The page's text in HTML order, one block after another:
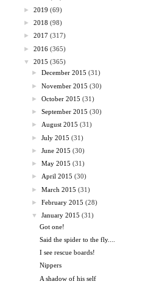
► 2019 (69)
► 2018 (98)
► 2017 (317)
► 2016 (365)
▼
2015 (365)
►December 2015 (31)
►November 2015 (30)
►October 2015 (31)
►September 2015 (30)
►August 2015 (31)
►July 2015 (31)
►June 2015 (30)
►May 2015 (31)
►April 2015 (30)
►March 2015 (31)
►February 2015 (28)
▼
January 2015 (31)
Got one!
Said the spider to the fly....
I see rescue boards!
Nippers
A shadow of his self